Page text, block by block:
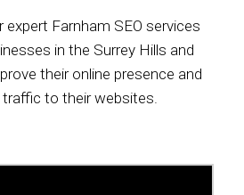
expert Farnham SEO services
in the Surrey Hills and
their online presence and
to their websites.